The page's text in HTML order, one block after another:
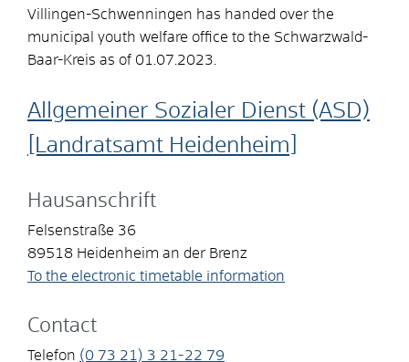
Villingen-Schwenningen has handed over the
municipal youth welfare office to the Schwarzwald-
Baar-Kreis as of 01.07.2023.
Allgemeiner Sozialer Dienst (ASD)
[Landratsamt Heidenheim]
Hausanschrift
Felsenstraße 36
89518 Heidenheim an der Brenz
To the electronic timetable information
Contact
Telefon (0 73 21) 3 21-22 79